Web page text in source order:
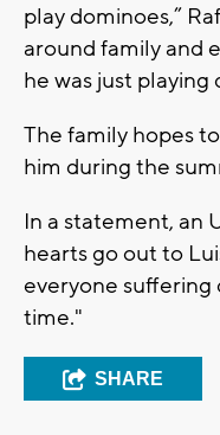
play dominoes,”
around family and
he was just playing
The family hopes
him during the
In a statement, an
hearts go out to
everyone
time."
SHARE